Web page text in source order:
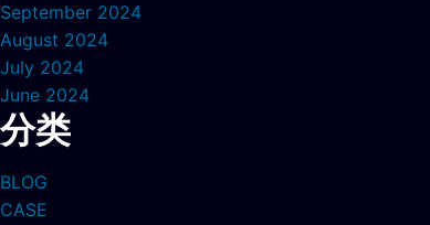
September 2024
August 2024
July 2024
June 2024
分类
BLOG
CASE